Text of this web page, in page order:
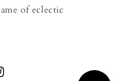
of eclectic